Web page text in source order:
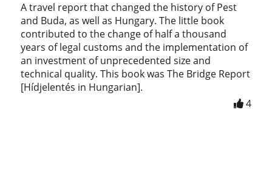
A travel report that changed the history of Pest
and Buda, as well as Hungary. The little book
contributed to the change of half a thousand
years of legal customs and the implementation of
an investment of unprecedented size and
technical quality. This book was The Bridge Report
[Hídjelentés in Hungarian].
4